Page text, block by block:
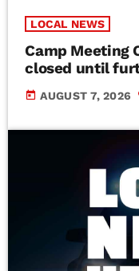
LOCAL NEWS
Camp Meeting
closed until
today AUGUST 7, 2026